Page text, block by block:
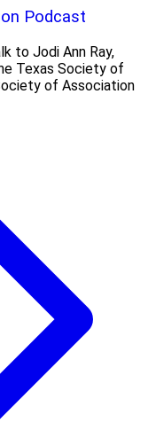
Podcast
to Jodi Ann Ray,
Texas Society of
of Association